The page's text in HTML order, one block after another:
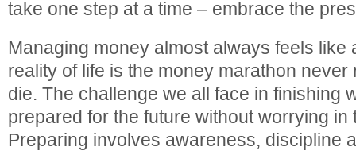
take one step at a time – embrace the
Managing money almost always feels like
reality of life is the money marathon never
die. The challenge we all face in finishing
prepared for the future without worrying in
Preparing involves awareness, discipline